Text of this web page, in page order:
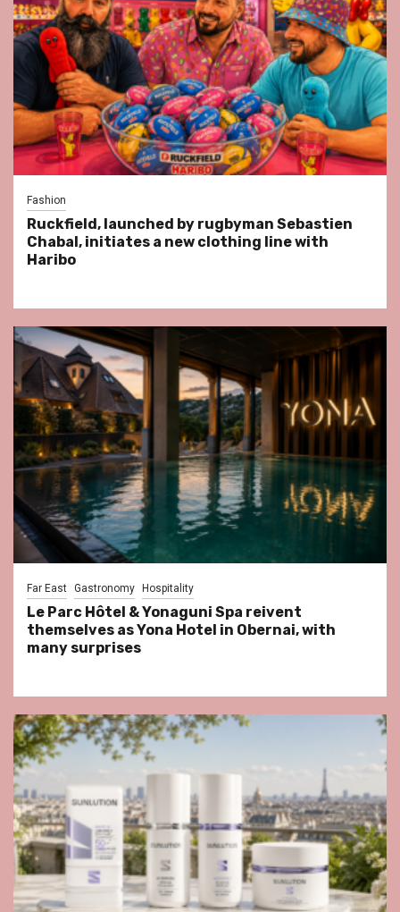
Fashion
Ruckfield, launched by rugbyman Sebastien
Chabal, initiates a new clothing line with
Haribo
Far East Gastronomy Hospitality
Le Parc Hôtel & Yonaguni Spa reivent
themselves as Yona Hotel in Obernai, with
many surprises